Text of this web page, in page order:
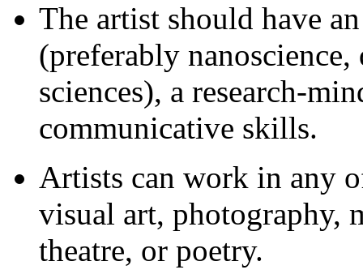
The artist should have
(preferably
sciences), a research-
communicative skills.
Artists can work in any
visual art, photography,
theatre, or poetry.